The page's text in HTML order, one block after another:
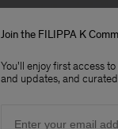
Join the FILIPPA K
You'll enjoy first access
and updates, and